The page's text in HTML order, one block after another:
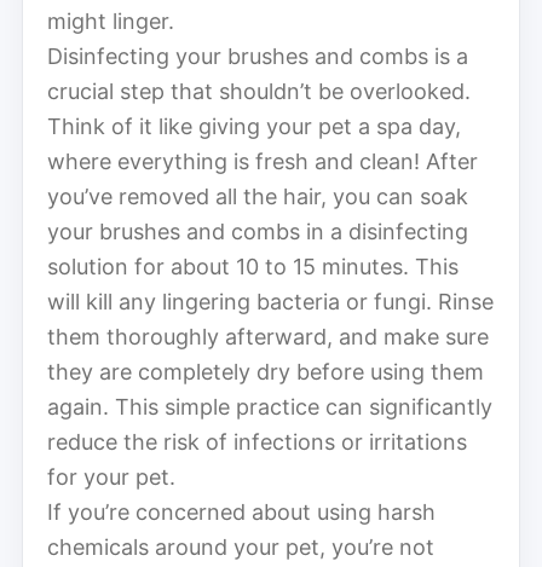
might linger.
Disinfecting your brushes and combs is a
crucial step that shouldn’t be overlooked.
Think of it like giving your pet a spa day,
where everything is fresh and clean! After
you’ve removed all the hair, you can soak
your brushes and combs in a disinfecting
solution for about 10 to 15 minutes. This
will kill any lingering bacteria or fungi. Rinse
them thoroughly afterward, and make sure
they are completely dry before using them
again. This simple practice can significantly
reduce the risk of infections or irritations
for your pet.
If you’re concerned about using harsh
chemicals around your pet, you’re not